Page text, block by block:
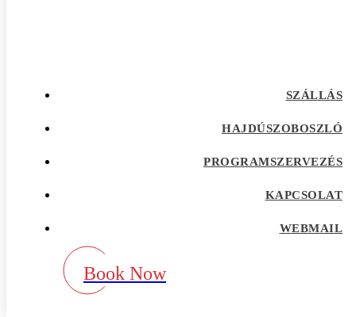
SZÁLLÁS
HAJDÚSZOBOSZLÓ
PROGRAMSZERVEZÉS
KAPCSOLAT
WEBMAIL
Book Now
aisle como funciona
aisle fr review
aisle pl review
aisle review